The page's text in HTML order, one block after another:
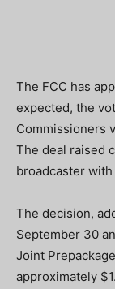
The FCC has
expected, the
Commissioners
The deal raised
broadcaster
The decision,
September 30
Joint
approximately